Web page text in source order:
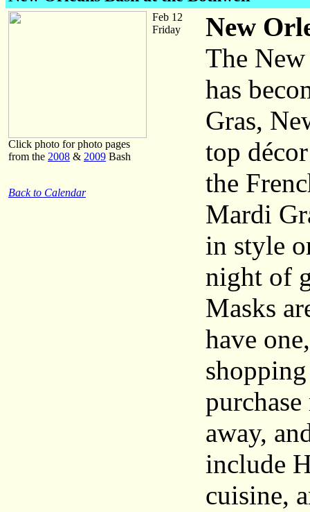
Click photo for photo pages
from the 2008 & 2009 Bash
Back to Calendar
Feb 12
Friday
New
The
has
Gras,
top
the
Mardi
in style
night of
Masks
have
away,
include
cuisine,